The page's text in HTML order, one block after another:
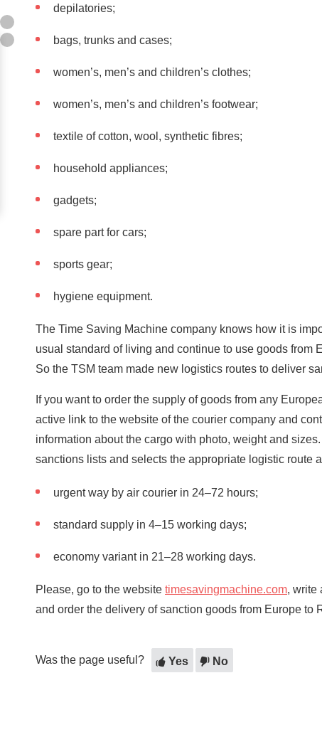
depilatories;
bags, trunks and cases;
women’s, men’s and children’s clothes;
women’s, men’s and children’s footwear;
textile of cotton, wool, synthetic fibres;
household appliances;
gadgets;
spare part for cars;
sports gear;
hygiene equipment.
The Time Saving Machine company knows how it is
usual standard of living and continue to use goods from
So the TSM team made new logistics routes to deliver
If you want to order the supply of goods from any
active link to the website of the courier company and
information about the cargo with photo, weight and
sanctions lists and selects the appropriate logistic route
urgent way by air courier in 24–72 hours;
standard supply in 4–15 working days;
economy variant in 21–28 working days.
Please, go to the website timesavingmachine.com, write
and order the delivery of sanction goods from Europe to
Was the page useful? Yes No